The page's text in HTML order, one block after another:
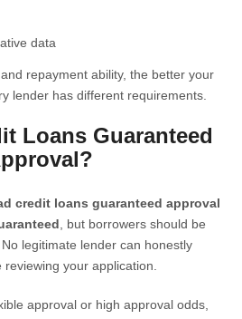
data
repayment ability, the better your
lender has different requirements.
Loans Guaranteed
credit loans guaranteed approval
, but borrowers should be
legitimate lender can honestly
your application.
approval or high approval odds,